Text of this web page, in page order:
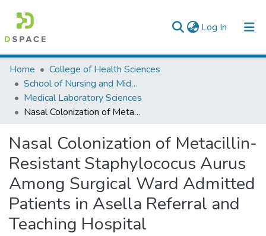
Log In (current)
Colleges, Institutes & Collections
Browse AAU-ETD
Statistics
Home
College of Health Sciences
School of Nursing and Midwifery
Medical Laboratory Sciences
Nasal Colonization of Metacillin-Resistant Staphylococus Aurus Among Surgical Ward Admitted Patients in Asella Referral and Teaching Hospital
Nasal Colonization of Metacillin-
Resistant Staphylococus Aurus
Among Surgical Ward Admitted
Patients in Asella Referral and
Teaching Hospital